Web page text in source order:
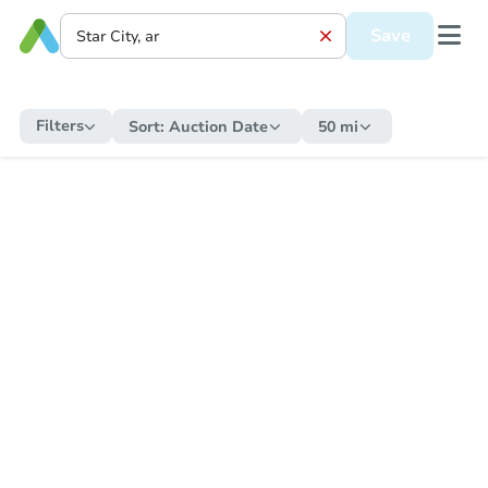
Save
Filters Sort: Auction Date 50 mi